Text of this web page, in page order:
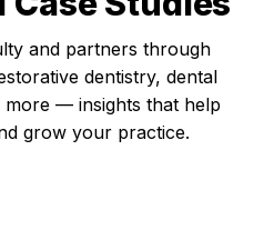
and partners through
dentistry, dental
more — insights that help
grow your practice.